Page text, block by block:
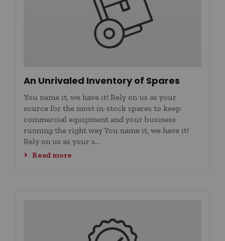
An Unrivaled Inventory of Spares
You name it, we have it! Rely on us as your
source for the most in-stock spares to keep
commercial equipment and your business
running the right way You name it, we have it!
Rely on us as your s...
Read more